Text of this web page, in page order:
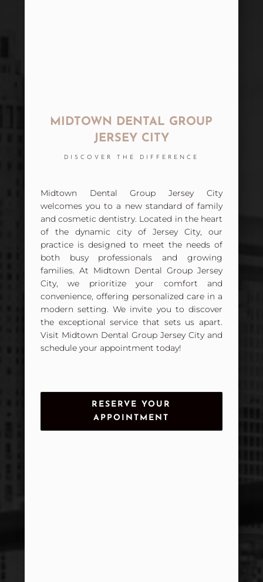
MIDTOWN DENTAL GROUP
JERSEY CITY
DISCOVER THE DIFFERENCE
Midtown Dental Group Jersey City
welcomes you to a new standard of family
and cosmetic dentistry. Located in the heart
of the dynamic city of Jersey City, our
practice is designed to meet the needs of
both busy professionals and growing
families. At Midtown Dental Group Jersey
City, we prioritize your comfort and
convenience, offering personalized care in a
modern setting. We invite you to discover
the exceptional service that sets us apart.
Visit Midtown Dental Group Jersey City and
schedule your appointment today!
RESERVE YOUR
APPOINTMENT